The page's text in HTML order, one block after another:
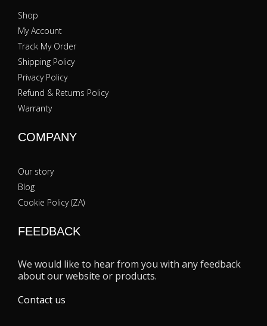
Shop
My Account
Track My Order
Shipping Policy
Privacy Policy
Refund & Returns Policy
Warranty
COMPANY
Our story
Blog
Cookie Policy (ZA)
FEEDBACK
We would like to hear from you with any feedback
about our website or products.
Contact us